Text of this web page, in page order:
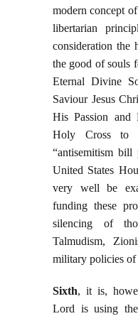
modern concept
libertarian
consideration
the good of souls
Eternal Divine
Saviour Jesus
His Passion
Holy Cross to
“antisemitism bill
United States
very well be
funding these
silencing of
Talmudism,
military policies of
Sixth, it is,
Lord is using